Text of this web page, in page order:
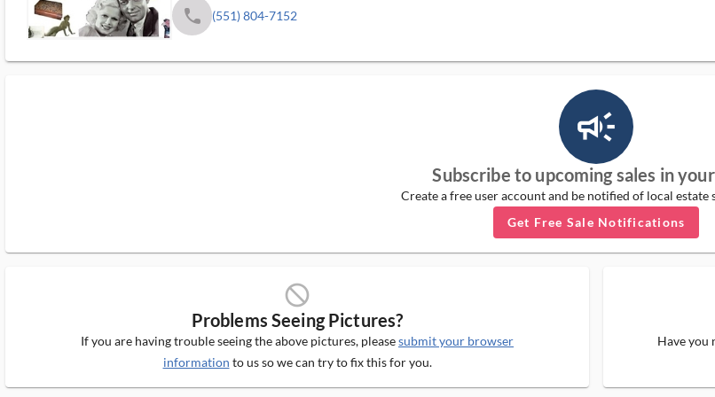
phone (551) 804-7152
campaign_outlined_ms
Subscribe to upcoming sales in
Create a free user account and be notified of local estate
Get Free Sale Notifications
block_ms
Problems Seeing Pictures?
If you are having trouble seeing the above pictures, pleasesubmit your browser
information to us so we can try to fix this for you.
Have you